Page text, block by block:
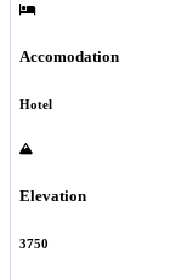
Accomodation
Hotel
Elevation
3750